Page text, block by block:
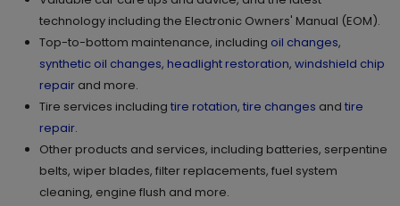
Calgary , AB T3R 0N2
Set as My Store
(403) 452 1392
GET DIRECTIONS
11. 2505 Eversyde Ave. SW
Calgary , AB T2Y 0W7
technology including the Electronic Owners' Manual (EOM).
Top-to-bottom maintenance, including oil changes,
synthetic oil changes, headlight restoration, windshield chip
repair and more.
Tire services including tire rotation, tire changes and tire
repair.
Other products and services, including batteries, serpentine
belts, wiper blades, filter replacements, fuel system
cleaning, engine flush and more.